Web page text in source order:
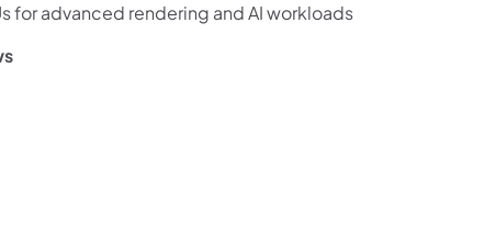
for advanced rendering and AI workloads